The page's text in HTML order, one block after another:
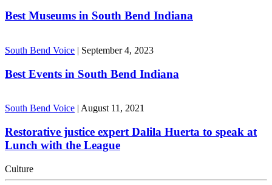
Best Museums in South Bend Indiana
South Bend Voice | September 4, 2023
Best Events in South Bend Indiana
South Bend Voice August 11, 2021
Restorative justice expert Dalila Huerta to speak at
Lunch with the League
Culture